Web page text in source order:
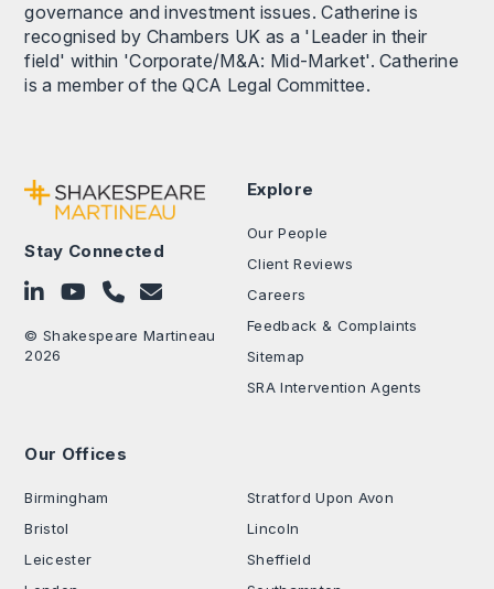
governance and investment issues. Catherine is
recognised by Chambers UK as a 'Leader in their
field' within 'Corporate/M&A: Mid-Market'. Catherine
is a member of the QCA Legal Committee.
Stay Connected
Follow on LinkedIn
Subscribe on YouTube
Call Us - 0330 024 0333
Contact Us
© Shakespeare Martineau
2026
Explore
Our People
Client Reviews
Careers
Feedback & Complaints
Sitemap
SRA Intervention Agents
Our Offices
Birmingham
Bristol
Leicester
Stratford Upon Avon
Lincoln
Sheffield